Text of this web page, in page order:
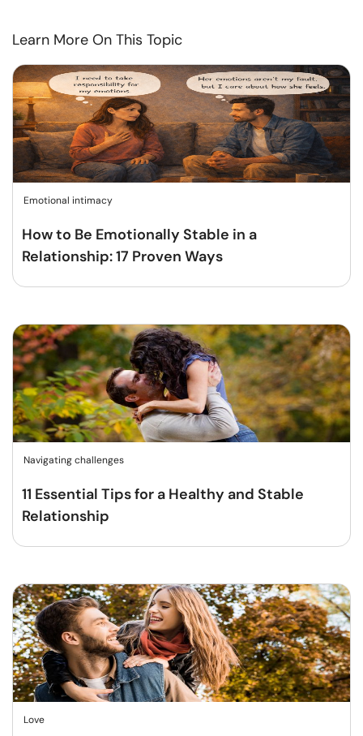
Learn More On This Topic
Emotional intimacy
How to Be Emotionally Stable in a
Relationship: 17 Proven Ways
Navigating challenges
11 Essential Tips for a Healthy and Stable
Relationship
Love